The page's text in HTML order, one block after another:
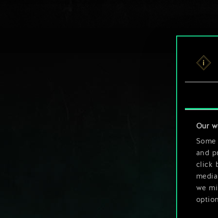
Our
and
click
we